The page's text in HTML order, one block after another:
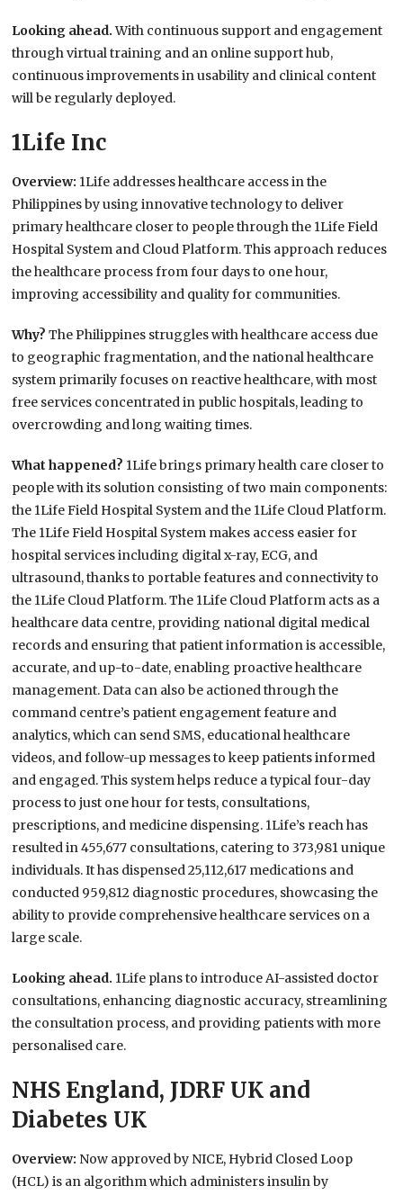
Looking ahead.With continuous support and engagement
through virtual training and an online support hub,
continuous improvements in usability and clinical content
will be regularly deployed.
1Life Inc
Overview: 1Life addresses healthcare access in the
Philippines by using innovative technology to deliver
primary healthcare closer to people through the 1Life Field
Hospital System and Cloud Platform. This approach reduces
the healthcare process from four days to one hour,
improving accessibility and quality for communities.
Why?The Philippines struggles with healthcare access due
to geographic fragmentation, and the national healthcare
system primarily focuses on reactive healthcare, with most
free services concentrated in public hospitals, leading to
overcrowding and long waiting times.
What happened? 1Life brings primary health care closer to
people with its solution consisting of two main components:
the 1Life Field Hospital System and the 1Life Cloud Platform.
The 1Life Field Hospital System makes access easier for
hospital services including digital x-ray, ECG, and
ultrasound, thanks to portable features and connectivity to
the 1Life Cloud Platform. The 1Life Cloud Platform acts as a
healthcare data centre, providing national digital medical
records and ensuring that patient information is accessible,
accurate, and up-to-date, enabling proactive healthcare
management. Data can also be actioned through the
command centre’s patient engagement feature and
analytics, which can send SMS, educational healthcare
videos, and follow-up messages to keep patients informed
and engaged. This system helps reduce a typical four-day
process to just one hour for tests, consultations,
prescriptions, and medicine dispensing. 1Life’s reach has
resulted in 455,677 consultations, catering to 373,981 unique
individuals. It has dispensed 25,112,617 medications and
conducted 959,812 diagnostic procedures, showcasing the
ability to provide comprehensive healthcare services on a
large scale.
Looking ahead. 1Life plans to introduce AI-assisted doctor
consultations, enhancing diagnostic accuracy, streamlining
the consultation process, and providing patients with more
personalised care.
NHS England, JDRF UK and
Diabetes UK
Overview: Now approved by NICE, Hybrid Closed Loop
(HCL) is an algorithm which administers insulin by